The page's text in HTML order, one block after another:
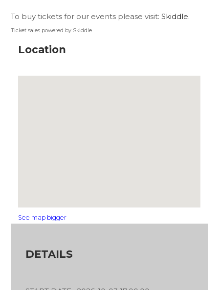
To buy tickets for our events please visit:Skiddle.
Ticket sales powered by Skiddle
Location
See map bigger
DETAILS